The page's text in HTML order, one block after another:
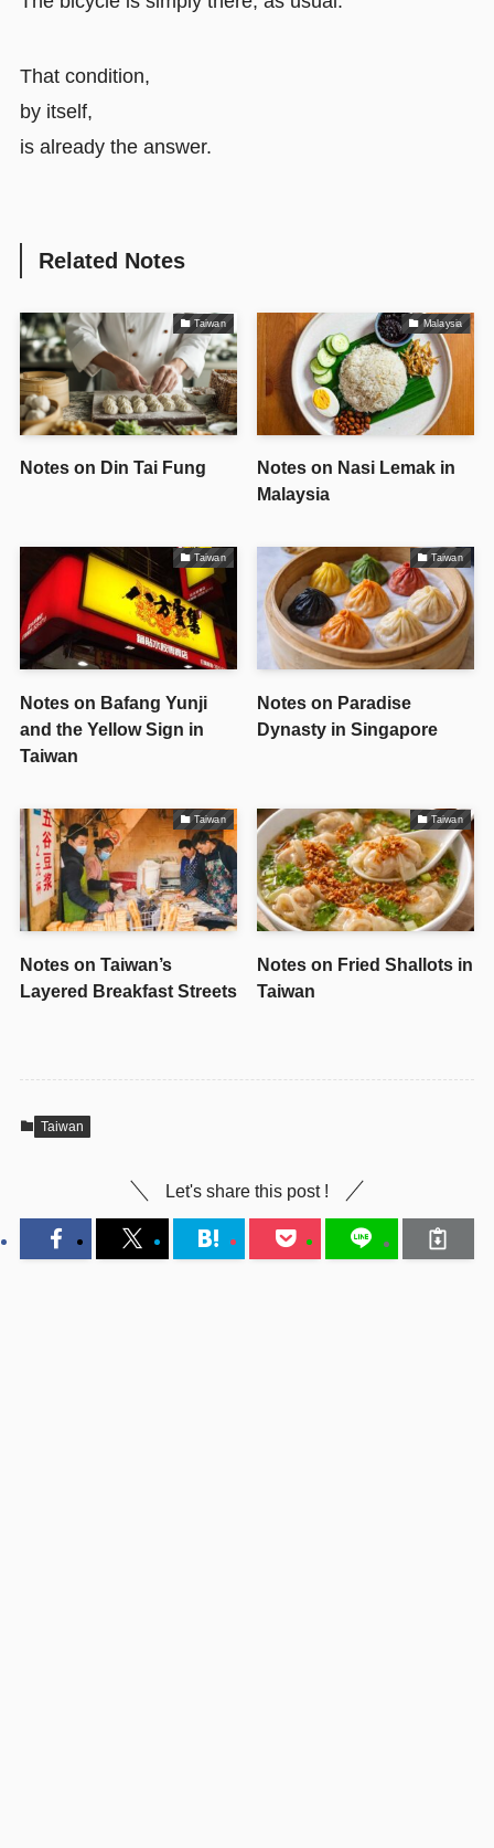
That condition,
by itself,
is already the answer.
Related Notes
Taiwan
Notes on Din Tai Fung
Malaysia
Notes on Nasi Lemak in
Malaysia
Taiwan
Notes on Bafang Yunji
and the Yellow Sign in
Taiwan
Taiwan
Notes on Paradise
Dynasty in Singapore
Taiwan
Notes on Taiwan’s
Layered Breakfast Streets
Taiwan
Notes on Fried Shallots in
Taiwan
Taiwan
Let's share this post !